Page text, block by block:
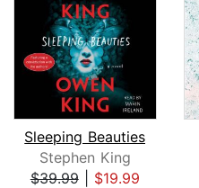
Sleeping Beauties
Stephen King
$39.99| $19.99